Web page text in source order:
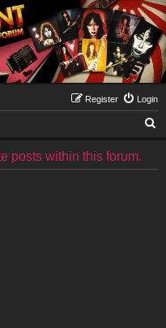
Login
Register
posts within this forum.